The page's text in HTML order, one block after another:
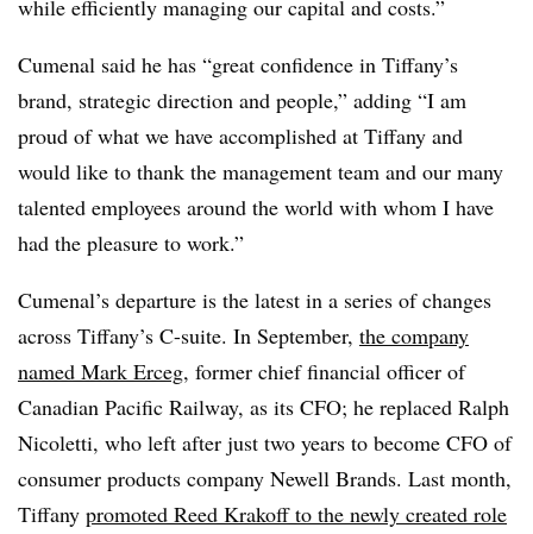
while efficiently managing our capital and costs.”
Cumenal said he has “great confidence in Tiffany’s
brand, strategic direction and people,” adding “I am
proud of what we have accomplished at Tiffany and
would like to thank the management team and our many
talented employees around the world with whom I have
had the pleasure to work.”
Cumenal’s departure is the latest in a series of changes
across Tiffany’s C-suite. In September, the company
named Mark Erceg, former chief financial officer of
Canadian Pacific Railway, as its CFO; he replaced Ralph
Nicoletti, who left after just two years to become CFO of
consumer products company Newell Brands. Last month,
Tiffany promoted Reed Krakoff to the newly created role